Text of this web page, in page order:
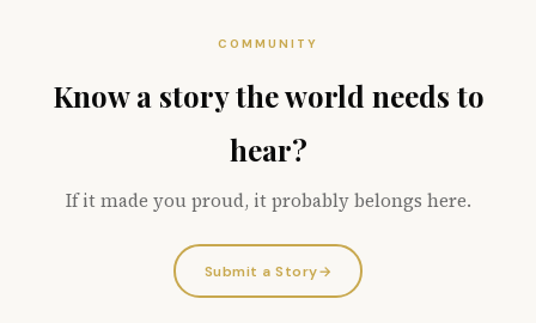
COMMUNITY
Know a story the world needs to
hear?
If it made you proud, it probably belongs here.
Submit a Story→